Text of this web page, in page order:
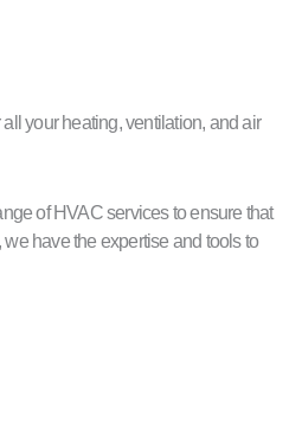
your heating, ventilation, and air
of HVAC services to ensure that
have the expertise and tools to